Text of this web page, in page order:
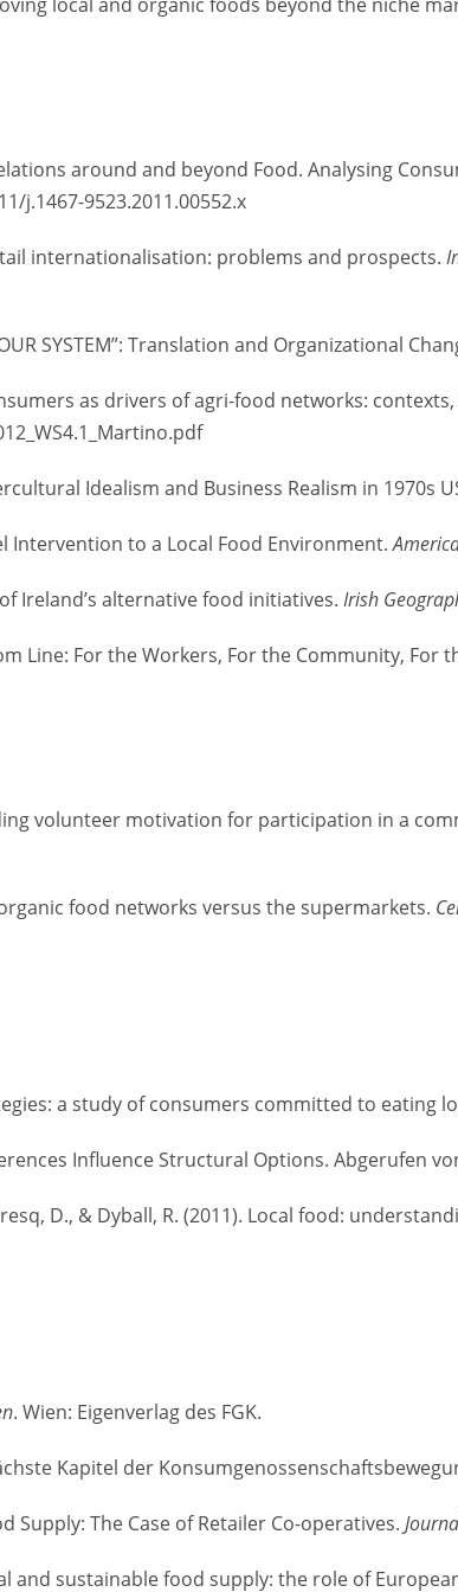
around and beyond Food. Analysing
j.1467-9523.2011.00552.x
internationalisation: problems and prospects.
SYSTEM”: Translation and Organizational
as drivers of agri-food networks:
Idealism and Business Realism in 1970s
Intervention to a Local Food Environment.
Ireland’s alternative food initiatives. Irish
Line: For the Workers, For the Community, For
volunteer motivation for participation in a
food networks versus the supermarkets.
a study of consumers committed to eating
Influence Structural Options. Abgerufen
D., & Dyball, R. (2011). Local food:
. Wien: Eigenverlag des FGK.
Kapitel der
Supply: The Case of Retailer Co-operatives.
and sustainable food supply: the role of